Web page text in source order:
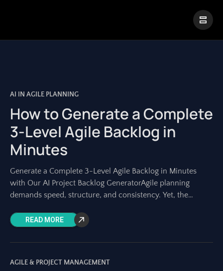
AI IN AGILE PLANNING
How to Generate a Complete
3-Level Agile Backlog in
Minutes
Generate a Complete 3-Level Agile Backlog in Minutes
with Our AI Project Backlog GeneratorAgile planning
demands speed, structure, and consistency. Yet, the
READ MORE
AGILE & PROJECT MANAGEMENT